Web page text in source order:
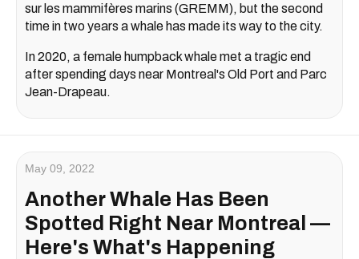
sur les mammifères marins (GREMM), but the second
time in two years a whale has made its way to the city.
In 2020, a female humpback whale met a tragic end
after spending days near Montreal's Old Port and Parc
Jean-Drapeau.
May 09, 2022
Another Whale Has Been
Spotted Right Near Montreal —
Here's What's Happening